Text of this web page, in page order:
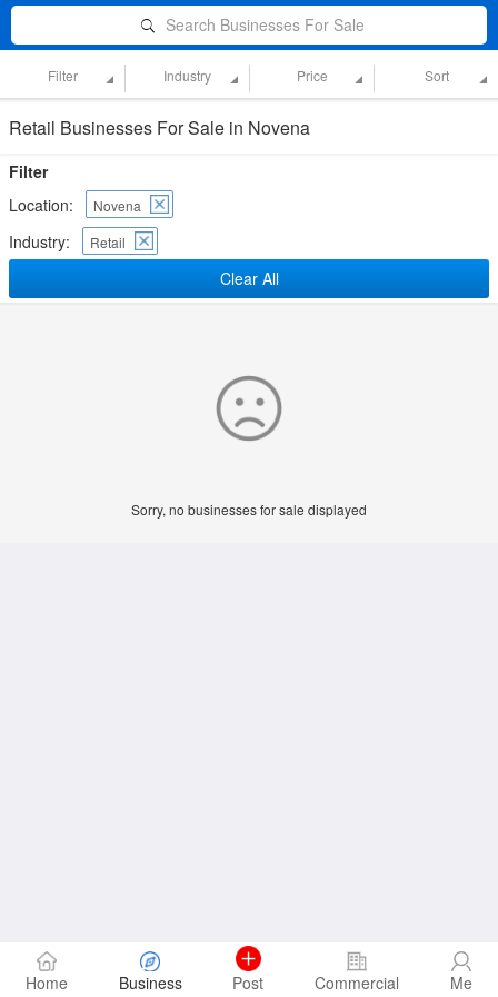
Search Businesses For Sale
Filter Industry Price Sort
Retail Businesses For Sale in Novena
Filter
Location:
Novena
Industry: Retail
Clear All
Sorry, no businesses for sale displayed
Home Business Post Commercial Me